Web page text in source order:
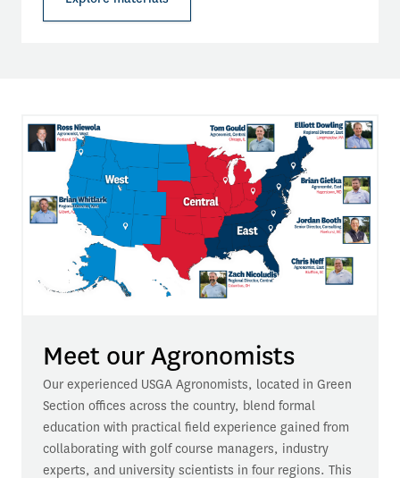
Meet our Agronomists
Our experienced USGA Agronomists, located in Green
Section offices across the country, blend formal
education with practical field experience gained from
collaborating with golf course managers, industry
experts, and university scientists in four regions. This